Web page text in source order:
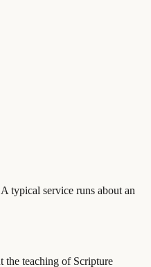
typical service runs about an
the teaching of Scripture